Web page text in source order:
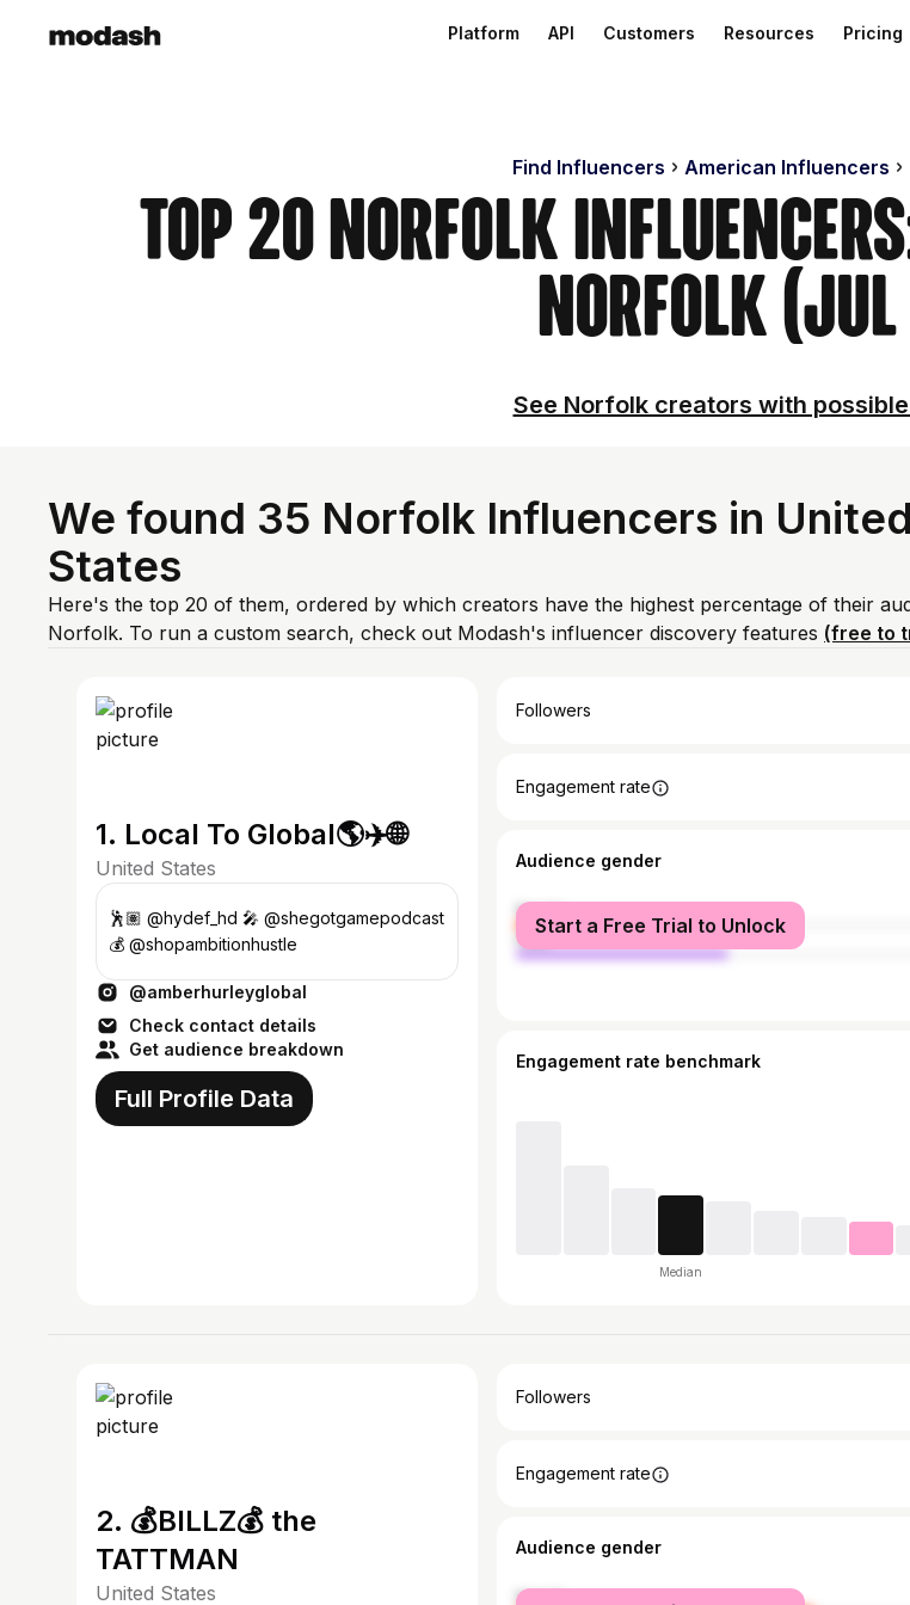
Platform API Customers Resources Pricing
Find Influencers American Influencers
Top 20 Norfolk
Norfolk (Jul
See Norfolk creators with
We found 35 Norfolk Influencers in United
States
Here's the top 20 of them, ordered by which creators have the highest percentage of their
Norfolk. To run a custom search, check out Modash's influencer discovery features (free to
1. Local To Global🌎✈️🌐
United States
🕺🏽 @hydef_hd 🎤 @shegotgamepodcast
💰 @shopambitionhustle
@amberhurleyglobal
Check contact details
Get audience breakdown
Full Profile Data
Followers
Engagement rate
Audience gender
female
male
Start a Free Trial to Unlock
Engagement rate benchmark
Median
2. 💰BILLZ💰 the
TATTMAN
United States
Followers
Engagement rate
Audience gender
female